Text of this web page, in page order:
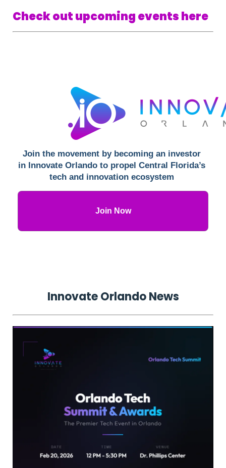
Check out upcoming events here
Join the movement by becoming an investor
in Innovate Orlando to propel Central Florida’s
tech and innovation ecosystem
Join Now
InnovateOrlandoNews